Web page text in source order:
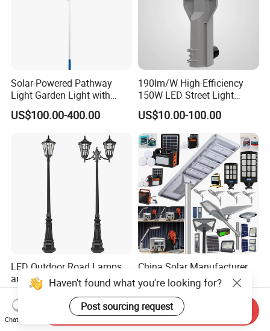
Solar-Powered Pathway
Light Garden Light with
High Cycle Lithium Battery
US$100.00-400.00
190lm/W High-Efficiency
150W LED Street Light
Roadway/Area/ Parking
Lots Light
US$10.00-100.00
LED Outdoor Road Lamps
and Garden Landscape
Lighting
US$14.00-60.00
China Solar Manufacturer
4G WiFi
2000/1000/800/600/500W
/400/300/200/100W LED
Sensor IP66 Street Outdoor
All in One Camera ABS COB
US$10.00-30.00
Haven't found what you're looking for?
Post sourcing request
Chat Now
Send Inquiry